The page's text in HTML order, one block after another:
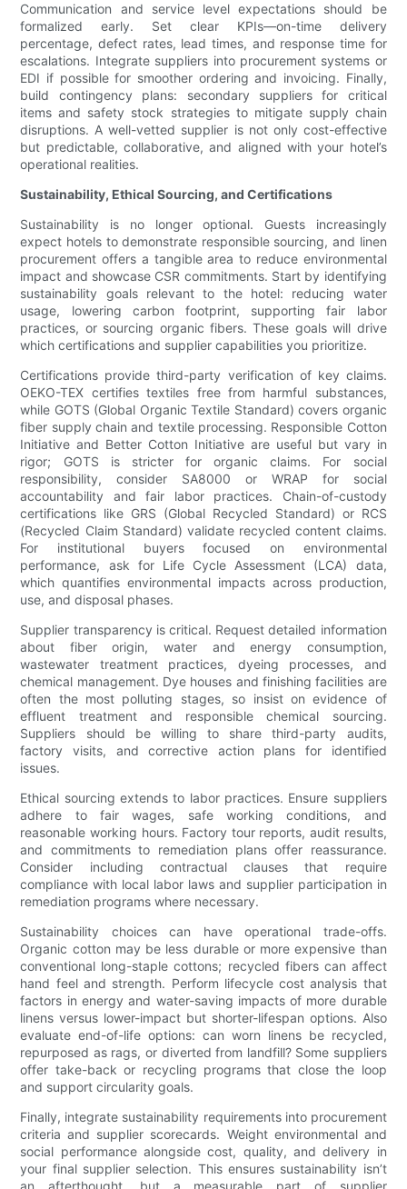
Communication and service level expectations should be
formalized early. Set clear KPIs—on-time delivery
percentage, defect rates, lead times, and response time for
escalations. Integrate suppliers into procurement systems or
EDI if possible for smoother ordering and invoicing. Finally,
build contingency plans: secondary suppliers for critical
items and safety stock strategies to mitigate supply chain
disruptions. A well-vetted supplier is not only cost-effective
but predictable, collaborative, and aligned with your hotel’s
operational realities.
Sustainability, Ethical Sourcing, and Certifications
Sustainability is no longer optional. Guests increasingly
expect hotels to demonstrate responsible sourcing, and linen
procurement offers a tangible area to reduce environmental
impact and showcase CSR commitments. Start by identifying
sustainability goals relevant to the hotel: reducing water
usage, lowering carbon footprint, supporting fair labor
practices, or sourcing organic fibers. These goals will drive
which certifications and supplier capabilities you prioritize.
Certifications provide third-party verification of key claims.
OEKO-TEX certifies textiles free from harmful substances,
while GOTS (Global Organic Textile Standard) covers organic
fiber supply chain and textile processing. Responsible Cotton
Initiative and Better Cotton Initiative are useful but vary in
rigor; GOTS is stricter for organic claims. For social
responsibility, consider SA8000 or WRAP for social
accountability and fair labor practices. Chain-of-custody
certifications like GRS (Global Recycled Standard) or RCS
(Recycled Claim Standard) validate recycled content claims.
For institutional buyers focused on environmental
performance, ask for Life Cycle Assessment (LCA) data,
which quantifies environmental impacts across production,
use, and disposal phases.
Supplier transparency is critical. Request detailed information
about fiber origin, water and energy consumption,
wastewater treatment practices, dyeing processes, and
chemical management. Dye houses and finishing facilities are
often the most polluting stages, so insist on evidence of
effluent treatment and responsible chemical sourcing.
Suppliers should be willing to share third-party audits,
factory visits, and corrective action plans for identified
issues.
Ethical sourcing extends to labor practices. Ensure suppliers
adhere to fair wages, safe working conditions, and
reasonable working hours. Factory tour reports, audit results,
and commitments to remediation plans offer reassurance.
Consider including contractual clauses that require
compliance with local labor laws and supplier participation in
remediation programs where necessary.
Sustainability choices can have operational trade-offs.
Organic cotton may be less durable or more expensive than
conventional long-staple cottons; recycled fibers can affect
hand feel and strength. Perform lifecycle cost analysis that
factors in energy and water-saving impacts of more durable
linens versus lower-impact but shorter-lifespan options. Also
evaluate end-of-life options: can worn linens be recycled,
repurposed as rags, or diverted from landfill? Some suppliers
offer take-back or recycling programs that close the loop
and support circularity goals.
Finally, integrate sustainability requirements into procurement
criteria and supplier scorecards. Weight environmental and
social performance alongside cost, quality, and delivery in
your final supplier selection. This ensures sustainability isn’t